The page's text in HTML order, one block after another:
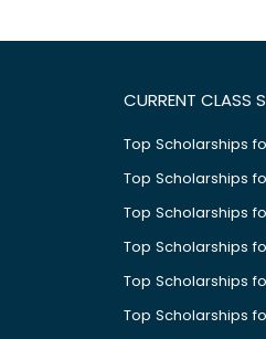
CURRENT CLASS
Top Scholarships
Top Scholarships
Top Scholarships
Top Scholarships
Top Scholarships
Top Scholarships